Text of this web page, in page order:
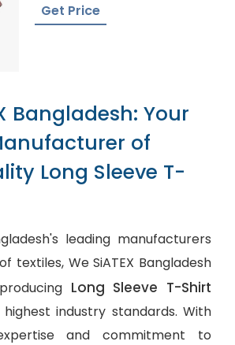
Get Price
Bangladesh: Your
of
Long Sleeve T-
leading manufacturers
textiles, We SiATEX Bangladesh
Long Sleeve T-Shirt
industry standards. With
and commitment to